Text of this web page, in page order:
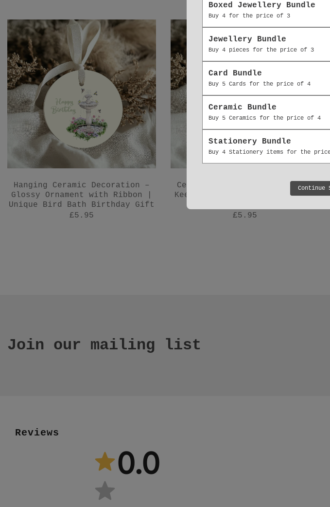
Hanging Ceramic Decoration –
Glossy Ornament with Ribbon |
Unique Bird Bath Birthday Gift
£5.95
Ceramic Hanging Decoration -
Keepsake Floral Bouquet Thank
£5.95
Join our mailing list
Reviews
0.0
Boxed Jewellery Bundle
Buy 4 for the price of 3
Jewellery Bundle
Buy 4 pieces for the price of 3
Card Bundle
Buy 5 Cards for the price of 4
Ceramic Bundle
Buy 5 Ceramics for the price of 4
Stationery Bundle
Buy 4 Stationery items for the
Continue